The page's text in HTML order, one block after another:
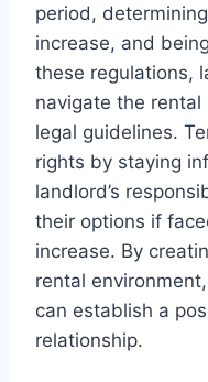
period,
increase, and
these regulations,
navigate the
legal guidelines.
rights by staying
landlord’s
their options if
increase. By
rental
can establish a
relationship.